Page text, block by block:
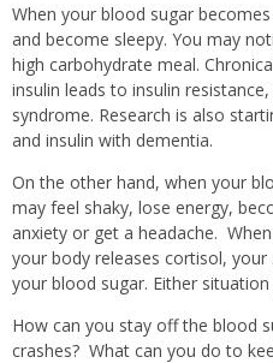
When your blood sugar
and become sleepy. You may
high carbohydrate meal.
insulin leads to insulin
syndrome. Research is also
and insulin with dementia.
On the other hand, when your
may feel shaky, lose energy,
anxiety or get a headache.
your body releases cortisol,
your blood sugar. Either
How can you stay off the blood
crashes? What can you do to